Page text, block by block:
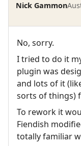
Nick Gammon
No, sorry.
I tried to do it
plugin was
and lots of it
sorts of things)
To rework it
Fiendish
totally familiar